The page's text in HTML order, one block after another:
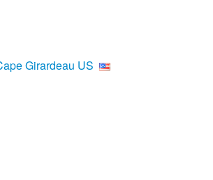
Girardeau US